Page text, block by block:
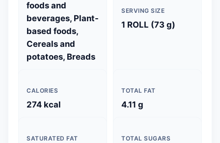
foods and
beverages, Plant-
based foods,
Cereals and
potatoes, Breads
SERVING SIZE
1 ROLL (73 g)
CALORIES
274 kcal
TOTAL FAT
4.11 g
SATURATED FAT TOTAL SUGARS